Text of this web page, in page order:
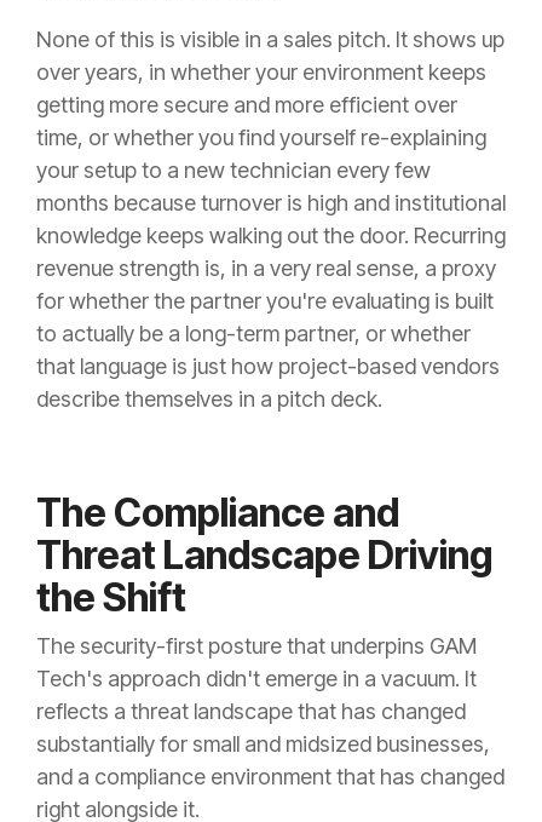
None of this is visible in a sales pitch. It shows up
over years, in whether your environment keeps
getting more secure and more efficient over
time, or whether you find yourself re-explaining
your setup to a new technician every few
months because turnover is high and institutional
knowledge keeps walking out the door. Recurring
revenue strength is, in a very real sense, a proxy
for whether the partner you're evaluating is built
to actually be a long-term partner, or whether
that language is just how project-based vendors
describe themselves in a pitch deck.
The Compliance and
Threat Landscape Driving
the Shift
The security-first posture that underpins GAM
Tech's approach didn't emerge in a vacuum. It
reflects a threat landscape that has changed
substantially for small and midsized businesses,
and a compliance environment that has changed
right alongside it.